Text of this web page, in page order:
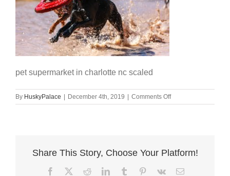
pet supermarket in charlotte nc scaled
By HuskyPalace | December 4th, 2019 | Comments Offon
pet
scaled
Share This Story, Choose Your Platform!
FacebookRedditLinkedInTumblr Pinterest
Vk Email